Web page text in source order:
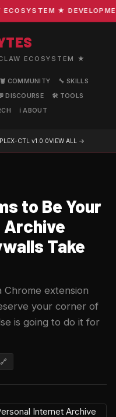
★
ECOSYSTEM ★
🦞 COMMUNITY
🔧 SKILLS
DISCOURSE
🛠️ TOOLS
ℹ️ ABOUT
CTL v1.0.0VIEW ALL →
to Be Your
Archive
Take
Chrome extension
your corner of
is going to do it for
🔗